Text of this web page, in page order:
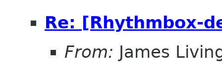
Re: [Rhythmbox-
From: James